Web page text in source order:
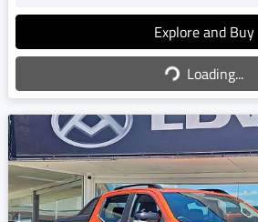
Explore and Buy
Loading...
Loading...